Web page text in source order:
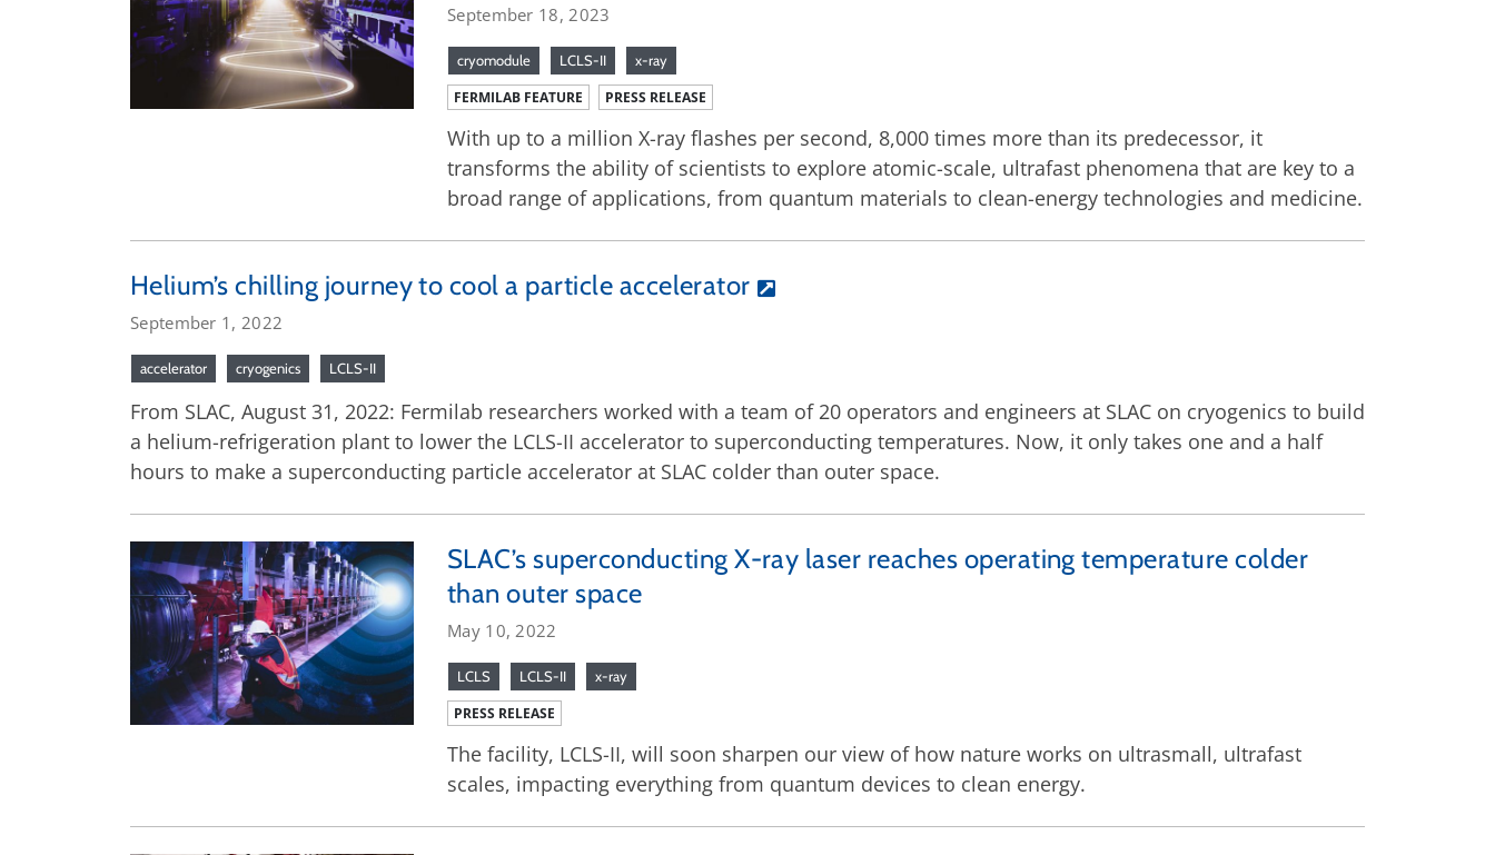
September 18, 2023
cryomodule LCLS-II x-ray
FERMILAB FEATURE PRESS RELEASE
With up to a million X-ray flashes per second, 8,000 times more than its predecessor, it
transforms the ability of scientists to explore atomic-scale, ultrafast phenomena that are key to a
broad range of applications, from quantum materials to clean-energy technologies and medicine.
Helium’s chilling journey to cool a particle accelerator
September 1, 2022
accelerator cryogenics LCLS-II
From SLAC, August 31, 2022: Fermilab researchers worked with a team of 20 operators and engineers at SLAC on cryogenics to build
a helium-refrigeration plant to lower the LCLS-II accelerator to superconducting temperatures. Now, it only takes one and a half
hours to make a superconducting particle accelerator at SLAC colder than outer space.
SLAC’s superconducting X-ray laser reaches operating temperature colder
than outer space
May 10, 2022
LCLS LCLS-II x-ray
PRESS RELEASE
The facility, LCLS-II, will soon sharpen our view of how nature works on ultrasmall, ultrafast
scales, impacting everything from quantum devices to clean energy.